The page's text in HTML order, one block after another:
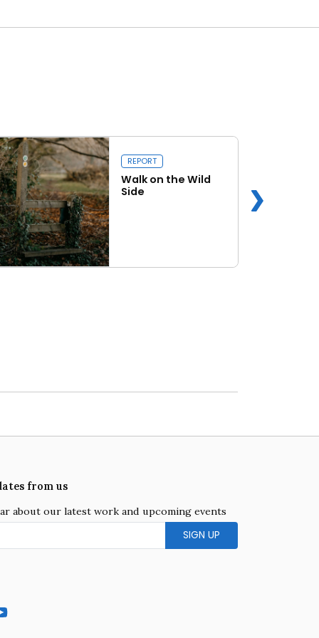
REPORT
Walk on the Wild
Side
from us
about our latest work and upcoming events